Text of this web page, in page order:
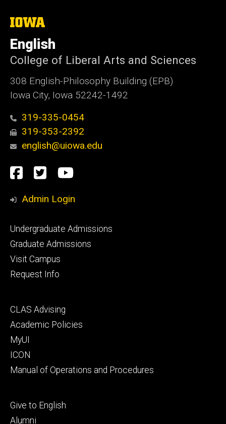
The
of
Iowa
English
College of Liberal Arts and Sciences
308 English-Philosophy Building (EPB)
Iowa City, Iowa 52242-1492
319-335-0454
319-353-2392
english@uiowa.edu
Social
Media
Facebook
TwitterYouTube
Admin Login
Footer
primary
Undergraduate Admissions
Graduate Admissions
Visit Campus
Request Info
Footer
secondary
CLAS Advising
Academic Policies
MyUI
ICON
Manual of Operations and Procedures
Footer
tertiary
Give to English
Alumni